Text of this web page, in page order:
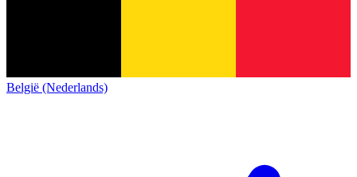
België (Nederlands)